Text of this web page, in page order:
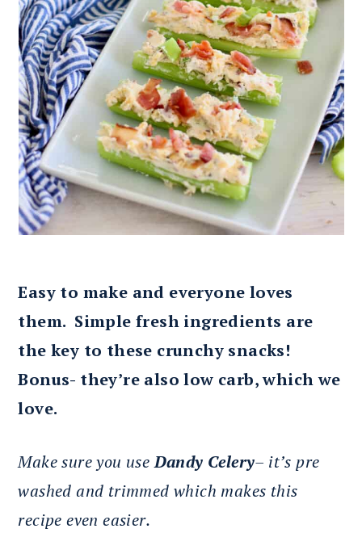
Easy to make and everyone loves
them. Simple fresh ingredients are
the key to these crunchy snacks!
Bonus- they’re also low carb, which we
love.
Make sure you useDandy Celery– it’s pre
washed and trimmed which makes this
recipe even easier.